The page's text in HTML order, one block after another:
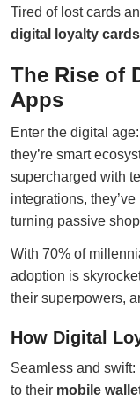
Tired of lost cards
digital loyalty cards
The Rise of
Apps
Enter the digital age:
they’re smart
supercharged with
integrations, they’ve
turning passive
With 70% of
adoption is
their superpowers,
How Digital
Seamless and
to their mobile